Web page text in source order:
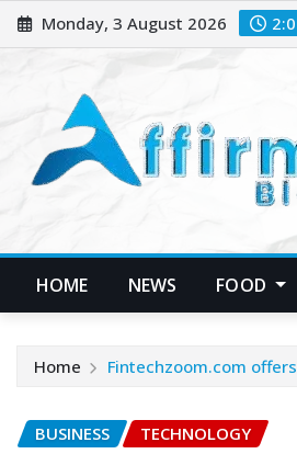
Skip
to
Monday, 3 August 2026
HOME NEWS FOOD
Home Fintechzoom.com
BUSINESS TECHNOLOGY